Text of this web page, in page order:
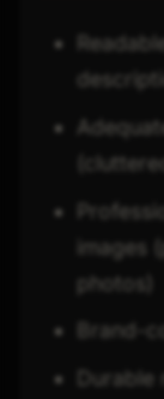
images
photos)
Brand-